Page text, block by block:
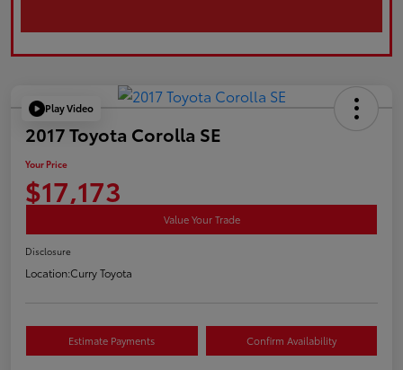
Play Video
2017 Toyota Corolla SE
Your Price
$17,173
Value Your Trade
Disclosure
Location:Curry Toyota
Estimate Payments Confirm Availability